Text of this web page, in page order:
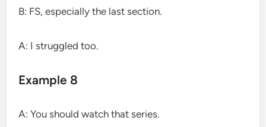
B: FS, especially the last section.
A: I struggled too.
Example 8
A: You should watch that series.